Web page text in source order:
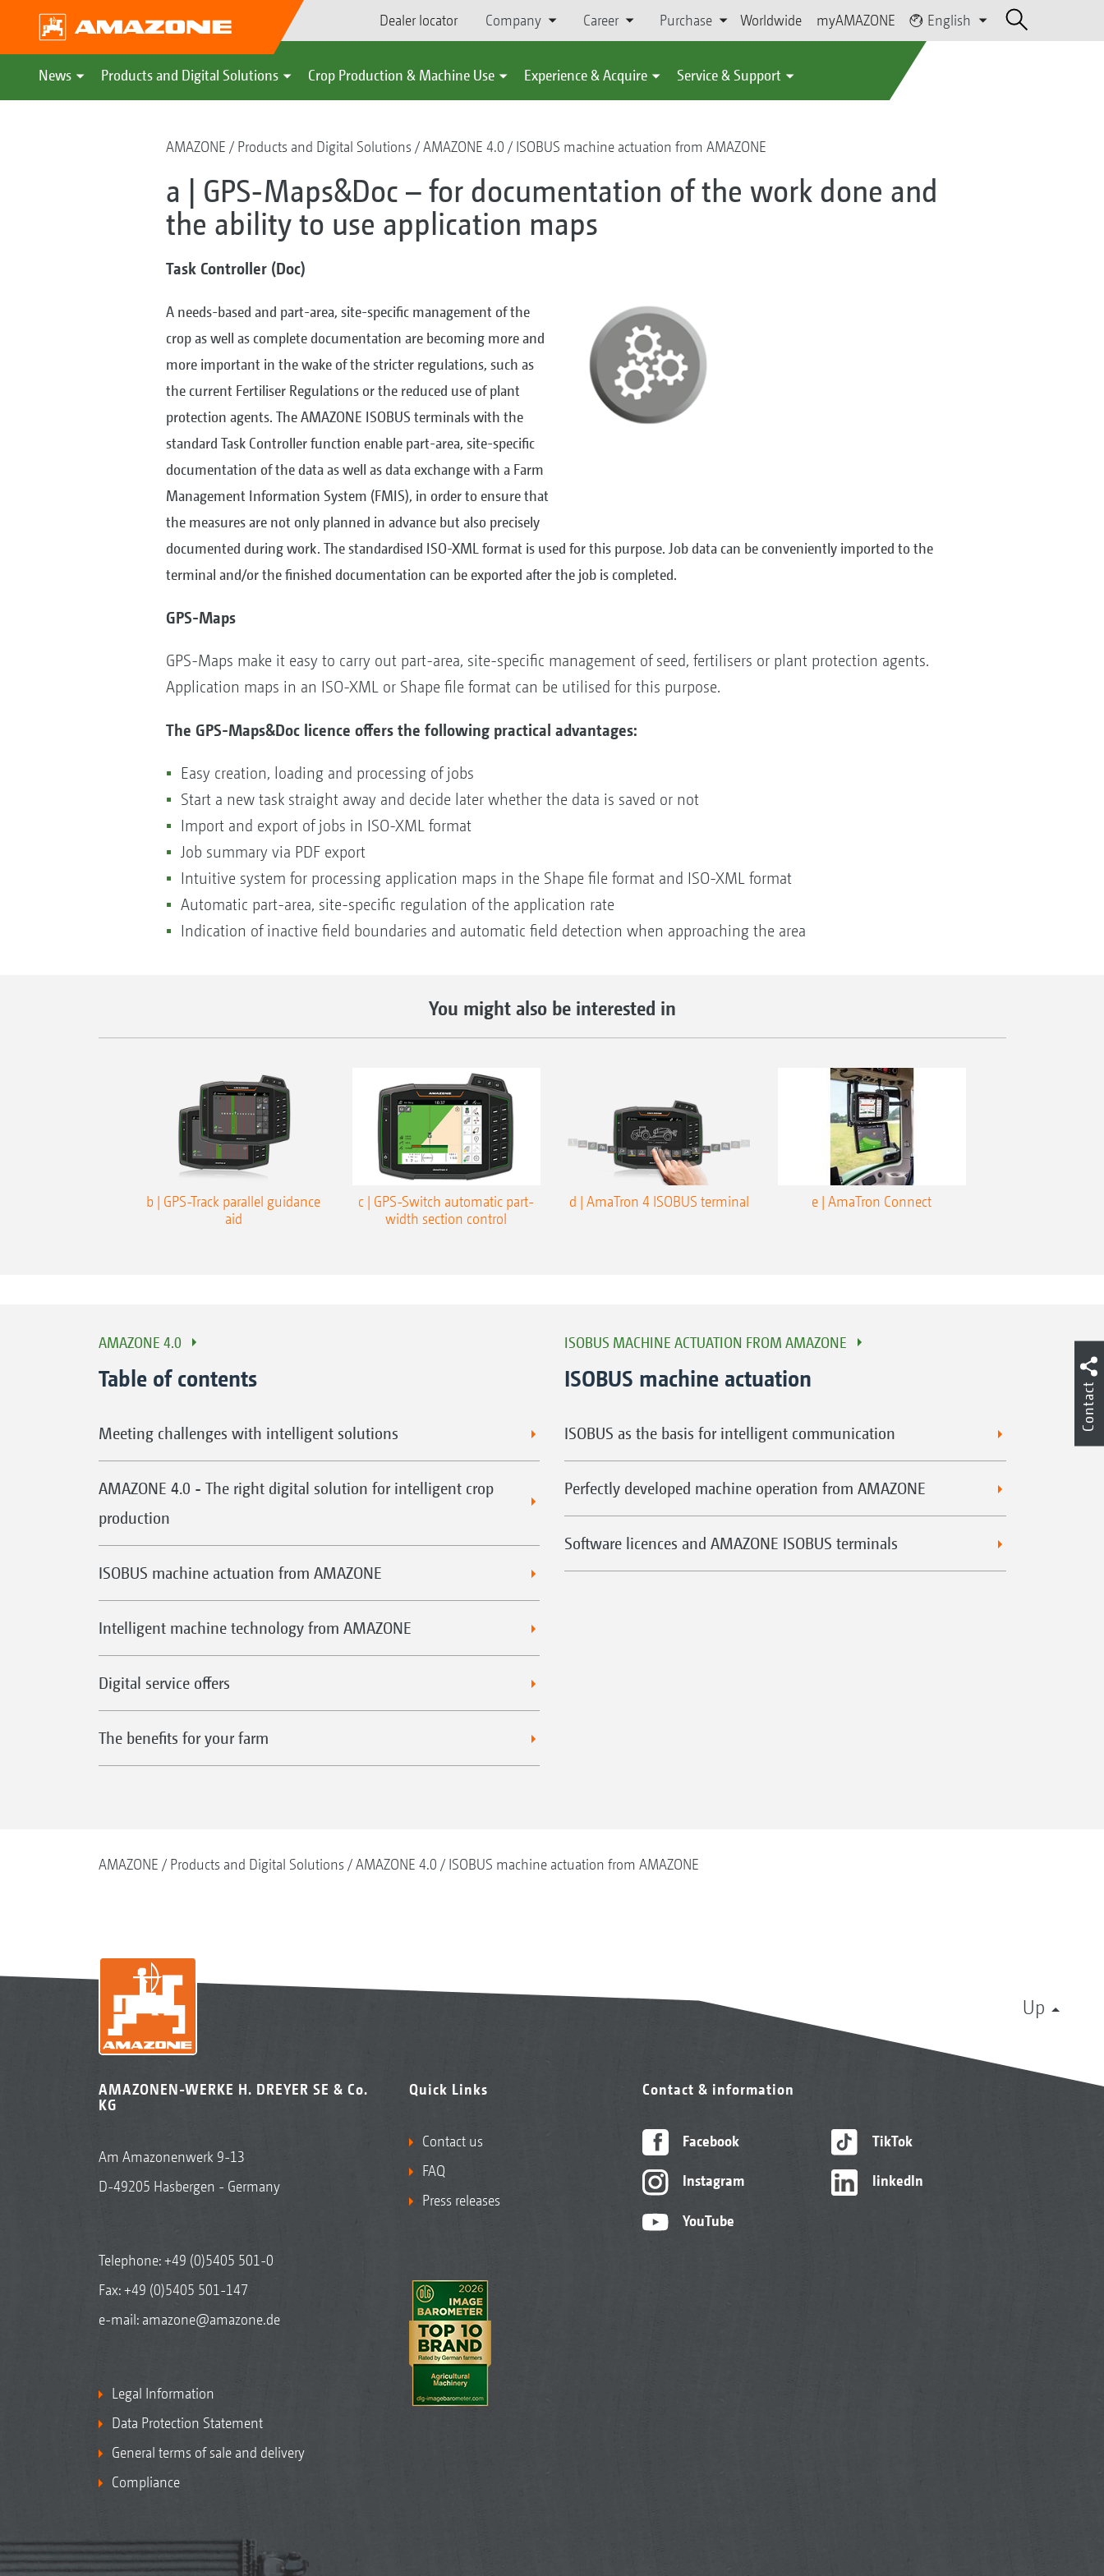
Dealer locator Company Career Purchase Worldwide myAMAZONE English
News Products and Digital Solutions Crop Production & Machine Use Experience & Acquire Service & Support
AMAZONE Products and Digital Solutions AMAZONE 4.0 ISOBUS machine actuation from AMAZONE
a | GPS-Maps&Doc – for documentation of the work done and
the ability to use application maps
Task Controller (Doc)
A needs-based and part-area, site-specific management of the
crop as well as complete documentation are becoming more and
more important in the wake of the stricter regulations, such as
the current Fertiliser Regulations or the reduced use of plant
protection agents. The AMAZONE ISOBUS terminals with the
standard Task Controller function enable part-area, site-specific
documentation of the data as well as data exchange with a Farm
Management Information System (FMIS), in order to ensure that
the measures are not only planned in advance but also precisely
documented during work. The standardised ISO-XML format is used for this purpose. Job data can be conveniently imported to the
terminal and/or the finished documentation can be exported after the job is completed.
GPS-Maps
GPS-Maps make it easy to carry out part-area, site-specific management of seed, fertilisers or plant protection agents.
Application maps in an ISO-XML or Shape file format can be utilised for this purpose.
The GPS-Maps&Doc licence offers the following practical advantages:
Easy creation, loading and processing of jobs
Start a new task straight away and decide later whether the data is saved or not
Import and export of jobs in ISO-XML format
Job summary via PDF export
Intuitive system for processing application maps in the Shape file format and ISO-XML format
Automatic part-area, site-specific regulation of the application rate
Indication of inactive field boundaries and automatic field detection when approaching the area
You might also be interested in
b | GPS-Track parallel guidance
aid
c | GPS-Switch automatic part-
width section control
d | AmaTron 4 ISOBUS terminal e | AmaTron Connect
AMAZONE 4.0
Table of contents
Meeting challenges with intelligent solutions
AMAZONE 4.0 - The right digital solution for intelligent crop
production
ISOBUS machine actuation from AMAZONE
Intelligent machine technology from AMAZONE
Digital service offers
The benefits for your farm
ISOBUS MACHINE ACTUATION FROM AMAZONE
ISOBUS machine actuation
ISOBUS as the basis for intelligent communication
Perfectly developed machine operation from AMAZONE
Software licences and AMAZONE ISOBUS terminals
AMAZONE Products and Digital Solutions AMAZONE 4.0 ISOBUS machine actuation from AMAZONE
Up
AMAZONEN-WERKE H. DREYER SE & Co.
KG
Am Amazonenwerk 9-13
D-49205 Hasbergen - Germany
Telephone:+49 (0)5405 501-0
Fax: +49 (0)5405 501-147
e-mail: amazone@amazone.de
Legal Information
Data Protection Statement
General terms of sale and delivery
Compliance
Quick Links
Contact us
FAQ
Press releases
Contact & information
Facebook
Instagram
YouTube
TikTok
linkedIn
Contact